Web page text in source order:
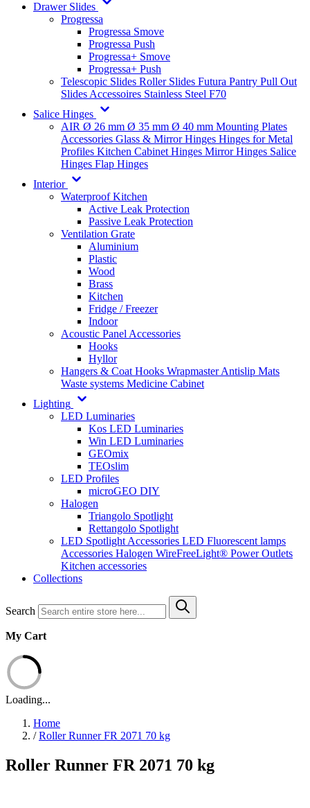
Drawer Slides
Progressa
Progressa Smove
Progressa Push
Progressa+ Smove
Progressa+ Push
Telescopic Slides Roller Slides Futura Pantry Pull Out
Slides Accessoires Stainless Steel F70
Salice Hinges
AIR Ø 26 mm Ø 35 mm Ø 40 mm Mounting Plates
Accessories Glass & Mirror Hinges Hinges for Metal
Profiles Kitchen Cabinet Hinges Mirror Hinges Salice
Hinges Flap Hinges
Interior
Waterproof Kitchen
Active Leak Protection
Passive Leak Protection
Ventilation Grate
Aluminium
Plastic
Wood
Brass
Kitchen
Fridge / Freezer
Indoor
Acoustic Panel Accessories
Hooks
Hyllor
Hangers & Coat Hooks WrapmasterAntislip Mats
Waste systems Medicine Cabinet
Lighting
LED Luminaries
Kos LED Luminaries
Win LED Luminaries
GEOmix
TEOslim
LED Profiles
microGEO DIY
Halogen
Triangolo Spotlight
Rettangolo Spotlight
LED Spotlight Accessories LED Fluorescent lamps
Accessories Halogen WireFreeLight® Power Outlets
Kitchen accessories
Collections
Search
My Cart
Loading...
Home
/ Roller Runner FR 2071 70 kg
Roller Runner FR 2071 70 kg